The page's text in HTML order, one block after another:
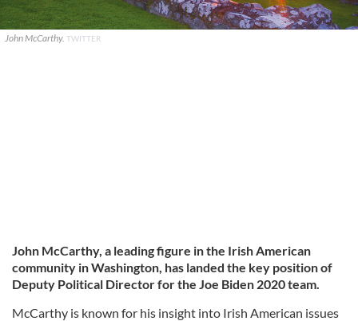
John McCarthy. TWITTER
John McCarthy, a leading figure in the Irish American
community in Washington, has landed the key position of
Deputy Political Director for the Joe Biden 2020 team.
McCarthy is known for his insight into Irish American issues